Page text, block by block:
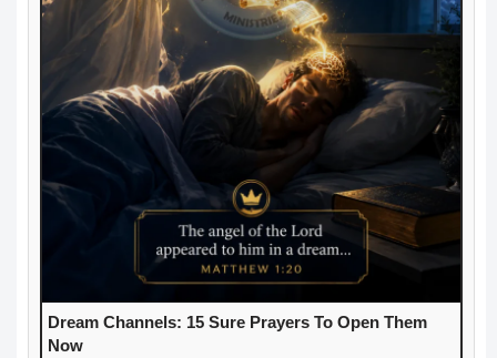
Dream Channels: 15 Sure Prayers To Open Them
Now